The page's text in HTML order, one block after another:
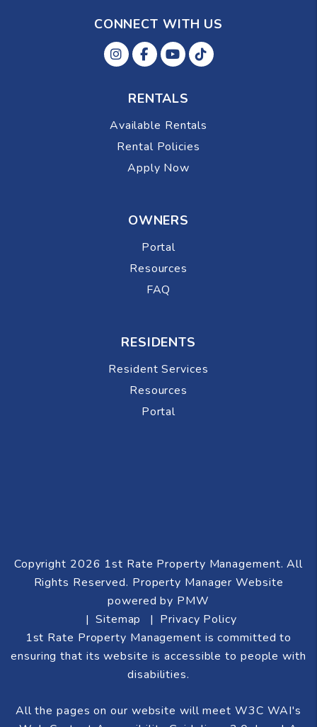
CONNECT WITH US
Instagram
FacebokYoutube
Tiktok
RENTALS
Available Rentals
Rental Policies
Apply Now
OWNERS
Portal
Resources
FAQ
RESIDENTS
Resident Services
Resources
Portal
Copyright 2026 1st Rate Property Management. All
Rights Reserved. Property Manager Website
powered by PMW
Sitemap
Privacy Policy
1st Rate Property Management is committed to
ensuring that its website is accessible to people with
disabilities.
All the pages on our website will meet W3C WAI's